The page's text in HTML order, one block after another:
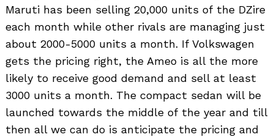
Maruti has been selling 20,000 units of the DZire
each month while other rivals are managing just
about 2000-5000 units a month. If Volkswagen
gets the pricing right, the Ameo is all the more
likely to receive good demand and sell at least
3000 units a month. The compact sedan will be
launched towards the middle of the year and till
then all we can do is anticipate the pricing and